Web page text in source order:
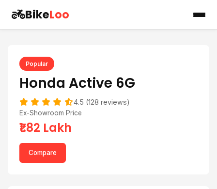
BikeLoo
Popular
Honda Active 6G
4.5 (128 reviews)
Ex-Showroom Price
₹1.82 Lakh
Compare